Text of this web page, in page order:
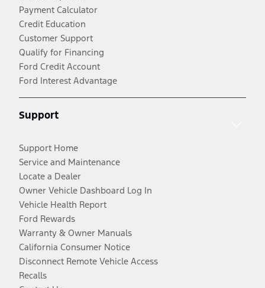
Payment Calculator
Credit Education
Customer Support
Qualify for Financing
Ford Credit Account
Ford Interest Advantage
Support
Support Home
Service and Maintenance
Locate a Dealer
Owner Vehicle Dashboard Log In
Vehicle Health Report
Ford Rewards
Warranty & Owner Manuals
California Consumer Notice
Disconnect Remote Vehicle Access
Recalls